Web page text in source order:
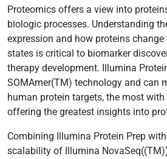
Proteomics offers a view into
biologic processes. Understanding
expression and how proteins
states is critical to biomarker
therapy development. Illumina
SOMAmer(TM) technology and can
human protein targets, the most with
offering the greatest insights into
Combining Illumina Protein Prep
scalability of Illumina